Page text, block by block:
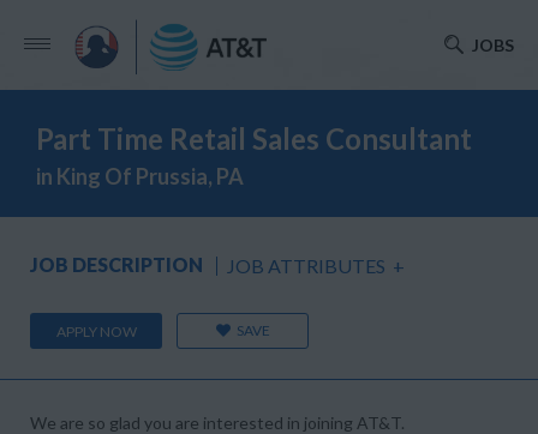
JOBS
Part Time Retail Sales Consultant
in King Of Prussia, PA
JOB DESCRIPTION JOB ATTRIBUTES +
APPLY NOW SAVE
We are so glad you are interested in joining AT&T.